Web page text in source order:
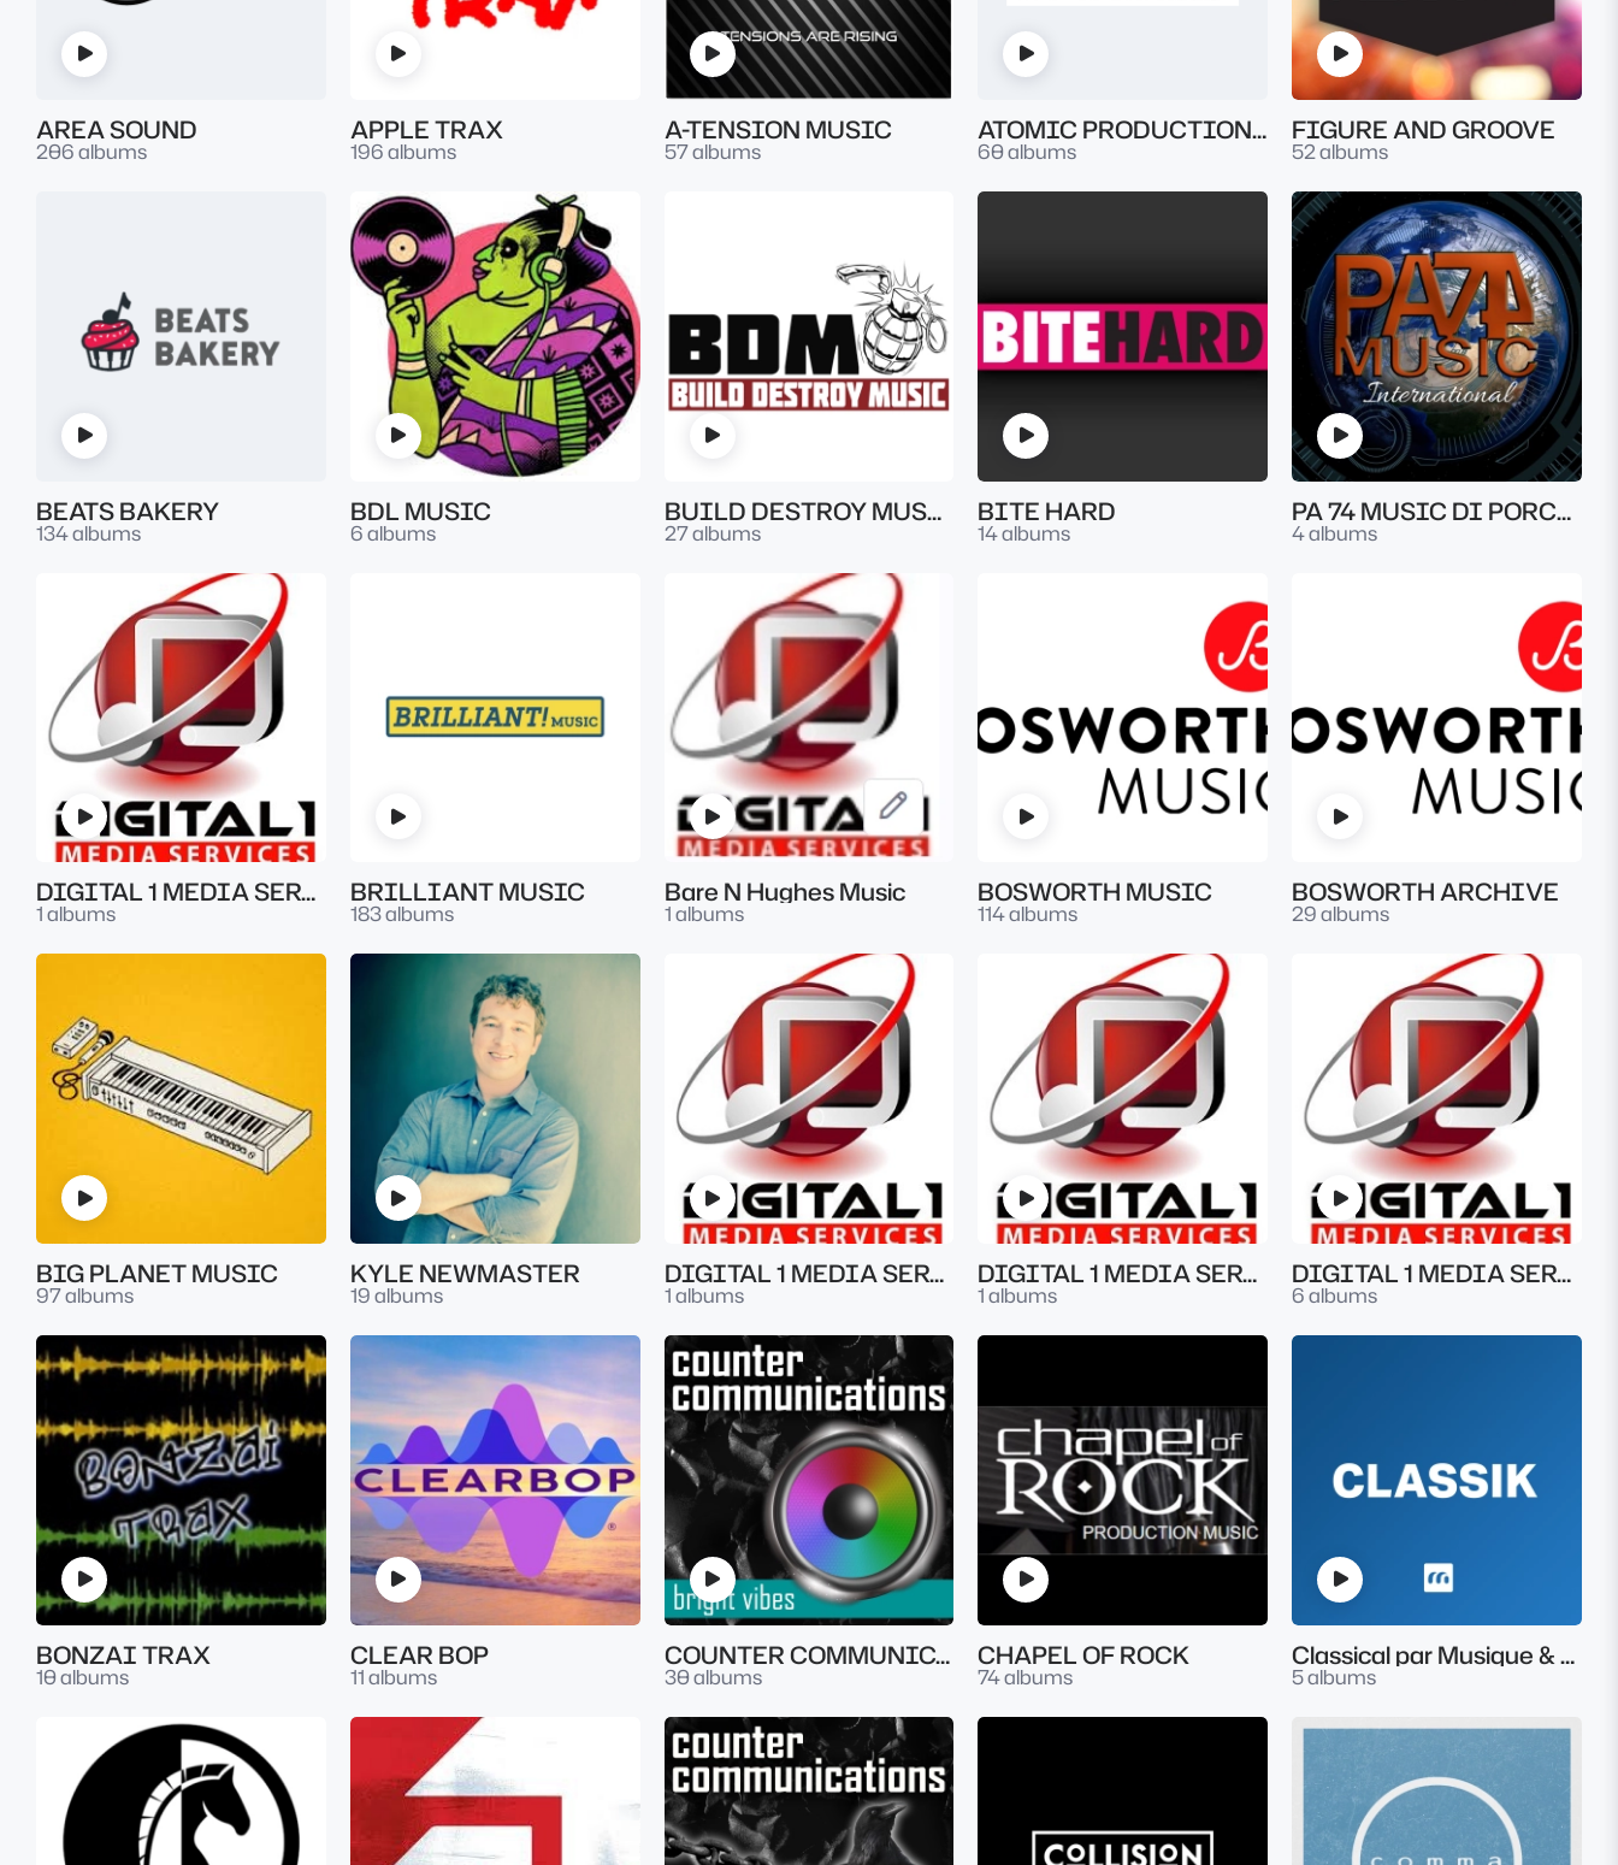
AREA SOUND
206 albums
APPLE TRAX
196 albums
A-TENSION MUSIC
57 albums
ATOMIC PRODUCTION MUSIC
60 albums
FIGURE AND GROOVE
52 albums
BEATS BAKERY
134 albums
BDL MUSIC
6 albums
BUILD DESTROY MUSIC
27 albums
BITE HARD
14 albums
PA 74 MUSIC DI PORCELLA ALESSANDRO
4 albums
DIGITAL 1 MEDIA SERVICES
1 albums
BRILLIANT MUSIC
183 albums
Bare N Hughes Music
1 albums
BOSWORTH MUSIC
114 albums
BOSWORTH ARCHIVE
29 albums
BIG PLANET MUSIC
97 albums
KYLE NEWMASTER
19 albums
DIGITAL 1 MEDIA SERVICES
1 albums
DIGITAL 1 MEDIA SERVICES
1 albums
DIGITAL 1 MEDIA SERVICES
6 albums
BONZAI TRAX
10 albums
CLEAR BOP
11 albums
COUNTER COMMUNICATION - BRIGHT VIBES
30 albums
CHAPEL OF ROCK
74 albums
Classical par Musique & Music
5 albums